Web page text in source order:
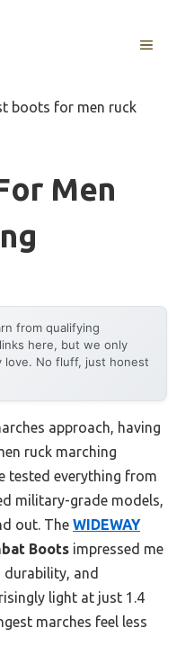
MENU
boots for men ruck
Men
from qualifying
here, but we only
love. No fluff, just honest
approach, having
ruck marching
tested everything from
military-grade models,
out. The WIDEWAY
Boots impressed me
and
light at just 1.4
marches feel less